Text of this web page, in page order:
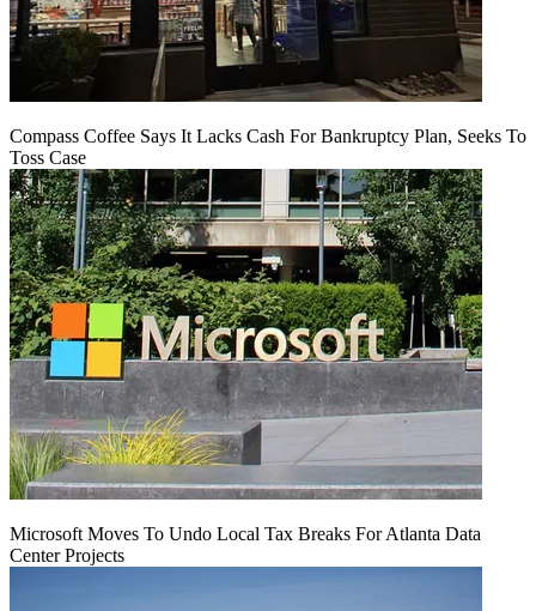
Compass Coffee Says It Lacks Cash For Bankruptcy Plan, Seeks To
Toss Case
Microsoft Moves To Undo Local Tax Breaks For Atlanta Data
Center Projects